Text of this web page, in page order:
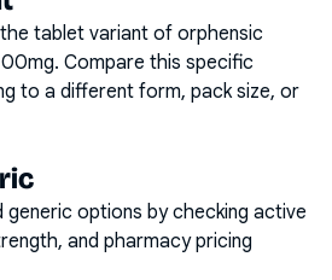
tablet variant of orphensic
. Compare this specific
to a different form, pack size, or
generic options by checking active
and pharmacy pricing